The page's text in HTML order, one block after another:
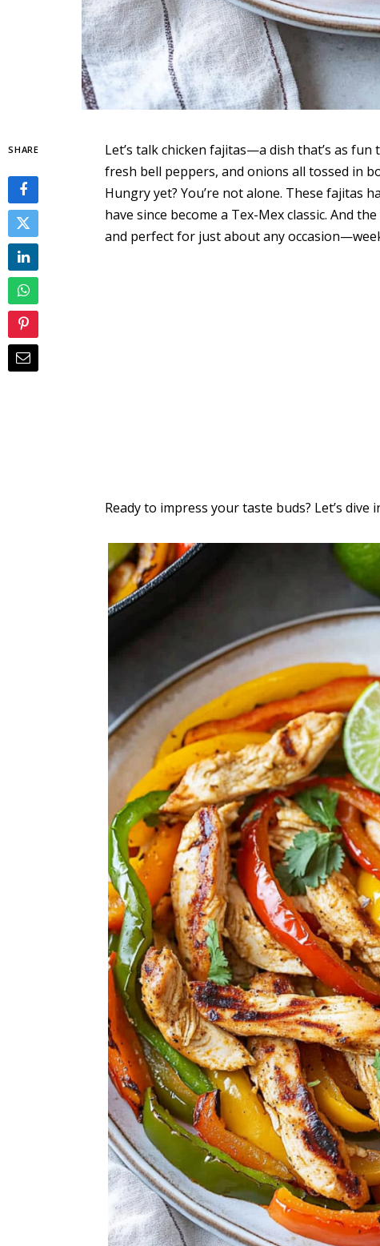
SHARE
Let’s talk chicken fajitas—a dish that’s as
fresh bell peppers, and onions all tossed in
Hungry yet? You’re not alone. These fajitas
have since become a Tex-Mex classic. And
and perfect for just about any
Ready to impress your taste buds? Let’s dive